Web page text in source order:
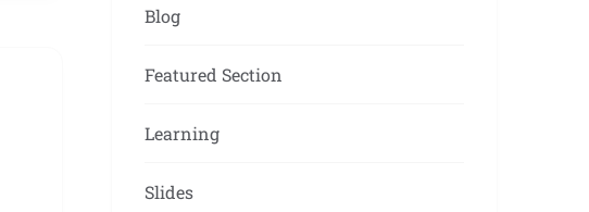
Blog
Featured Section
Learning
Slides